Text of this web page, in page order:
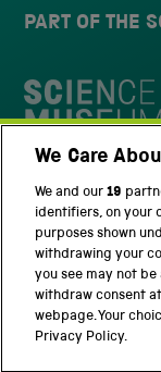
PART OF THE
Science Museum
Terms and
We Care
We and our 19
identifiers, on your
purposes shown
withdrawing your
you see may not be
withdraw consent
webpage. Your
Privacy Policy.